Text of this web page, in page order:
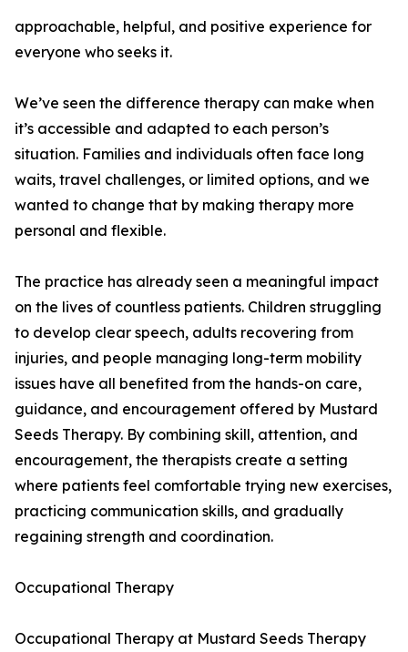
approachable, helpful, and positive experience for
everyone who seeks it.
We’ve seen the difference therapy can make when
it’s accessible and adapted to each person’s
situation. Families and individuals often face long
waits, travel challenges, or limited options, and we
wanted to change that by making therapy more
personal and flexible.
The practice has already seen a meaningful impact
on the lives of countless patients. Children struggling
to develop clear speech, adults recovering from
injuries, and people managing long-term mobility
issues have all benefited from the hands-on care,
guidance, and encouragement offered by Mustard
Seeds Therapy. By combining skill, attention, and
encouragement, the therapists create a setting
where patients feel comfortable trying new exercises,
practicing communication skills, and gradually
regaining strength and coordination.
Occupational Therapy
Occupational Therapy at Mustard Seeds Therapy